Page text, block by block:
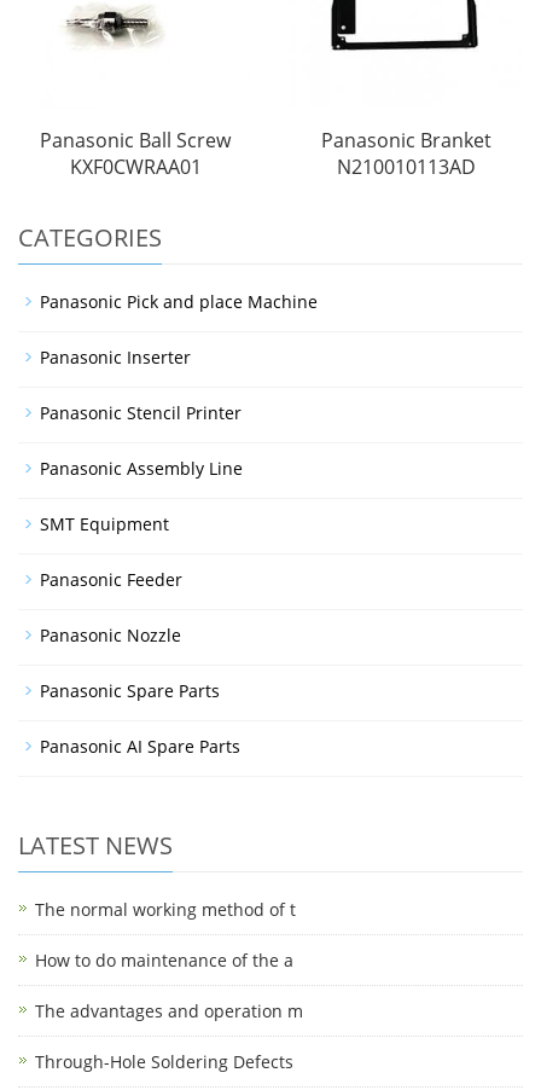
Panasonic Ball Screw
KXF0CWRAA01
Panasonic Branket
N210010113AD
CATEGORIES
Panasonic Pick and place Machine
Panasonic Inserter
Panasonic Stencil Printer
Panasonic Assembly Line
SMT Equipment
Panasonic Feeder
Panasonic Nozzle
Panasonic Spare Parts
Panasonic AI Spare Parts
LATEST NEWS
The normal working method of t
How to do maintenance of the a
The advantages and operation m
Through-Hole Soldering Defects